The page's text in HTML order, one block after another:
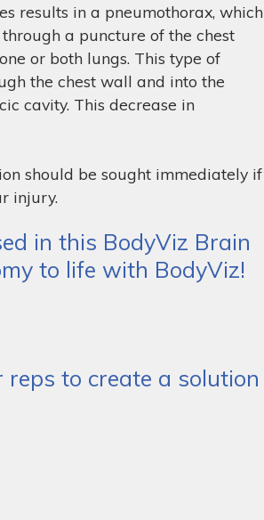
results in a pneumothorax, which
a puncture of the chest
or both lungs. This type of
the chest wall and into the
cavity. This decrease in
should be sought immediately if
injury.
in this BodyViz Brain
to life with BodyViz!
to create a solution